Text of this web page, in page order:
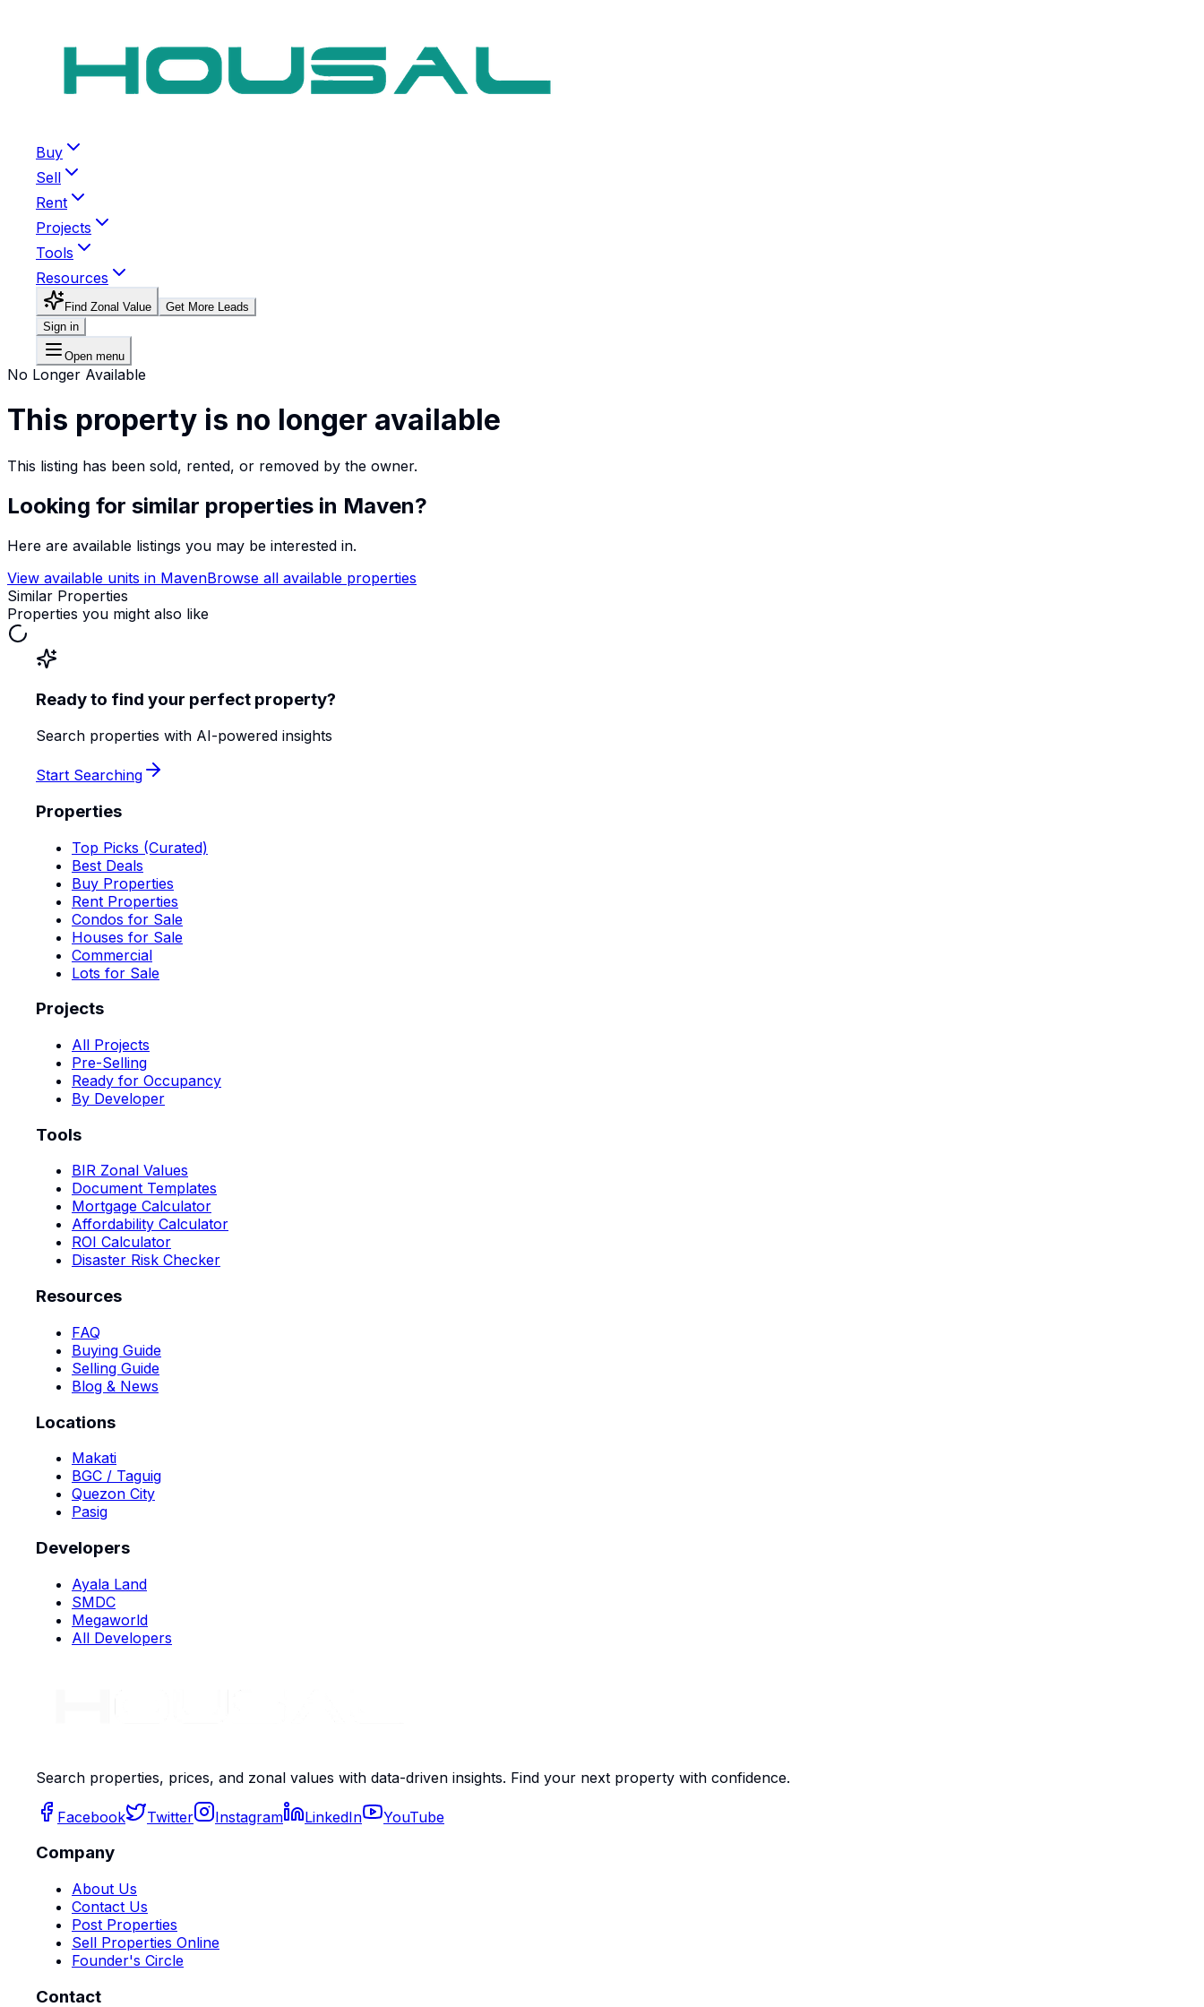
Buy
Sell
Rent
Projects
Tools
Resources
Find Zonal Value
Get More Leads
Sign in
Open menu
No Longer Available
This property is no longer available
This listing has been sold, rented, or removed by the owner.
Looking for similar properties in Maven?
Here are available listings you may be interested in.
View available units in MavenBrowse all available properties
Similar Properties
Properties you might also like
Ready to find your perfect property?
Search properties with AI-powered insights
Start Searching
Properties
Top Picks (Curated)
Best Deals
Buy Properties
Rent Properties
Condos for Sale
Houses for Sale
Commercial
Lots for Sale
Projects
All Projects
Pre-Selling
Ready for Occupancy
By Developer
Tools
BIR Zonal Values
Document Templates
Mortgage Calculator
Affordability Calculator
ROI Calculator
Disaster Risk Checker
Resources
FAQ
Buying Guide
Selling Guide
Blog & News
Locations
Makati
BGC / Taguig
Quezon City
Pasig
Developers
Ayala Land
SMDC
Megaworld
All Developers
Search properties, prices, and zonal values with data-driven insights. Find your next property with confidence.
Facebook Twitter Instagram LinkedIn YouTube
Company
About Us
Contact Us
Post Properties
Sell Properties Online
Founder's Circle
Contact